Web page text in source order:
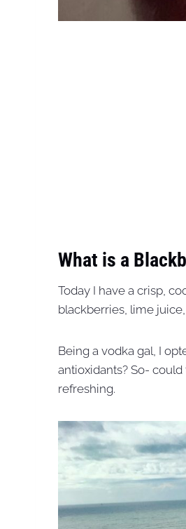
What is a
Today I have a crisp,
blackberries, lime
Being a vodka gal, I
antioxidants? So-
refreshing.